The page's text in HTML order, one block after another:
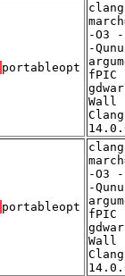
portableopt
-O3
-
fPIC
Wall
Clang
portableopt
-O3
-
fPIC
Wall
Clang